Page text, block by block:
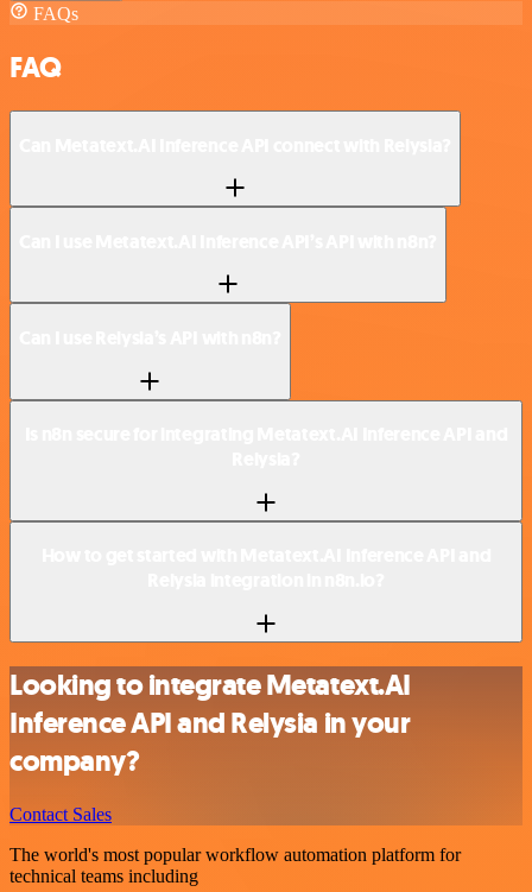
FAQs
FAQ
Looking to integrate Metatext.AI
Inference API and Relysia in your
company?
Contact Sales
The world's most popular workflow automation platform for
technical teams including